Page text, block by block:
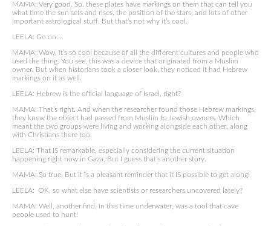
MAMA: Very good. So, these plates have markings on them that can tell you
what time the sun sets and rises, the position of the stars, and lots of other
important astrological stuff. But that’s not why it’s cool.
LEELA: Go on….
MAMA: Wow, it’s so cool because of all the different cultures and people who
used the thing. You see, this was a device that originated from a Muslim
owner. But when historians took a closer look, they noticed it had Hebrew
markings on it as well.
LEELA: Hebrew is the official language of Israel, right?
MAMA: That’s right. And when the researcher found those Hebrew markings,
they knew the object had passed from Muslim to Jewish owners. Which
meant the two groups were living and working alongside each other, along
with Christians there too.
LEELA: That IS remarkable, especially considering the current situation
happening right now in Gaza. But I guess that’s another story.
MAMA: So true. But it is a pleasant reminder that it IS possible to get along!
LEELA: OK, so what else have scientists or researchers uncovered lately?
MAMA: Well, another find, in this time underwater, was a tool that cave
people used to hunt!